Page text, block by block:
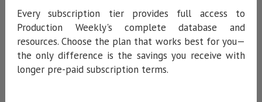
Every subscription tier provides full access to
Production Weekly's complete database and
resources. Choose the plan that works best for you—
the only difference is the savings you receive with
longer pre-paid subscription terms.